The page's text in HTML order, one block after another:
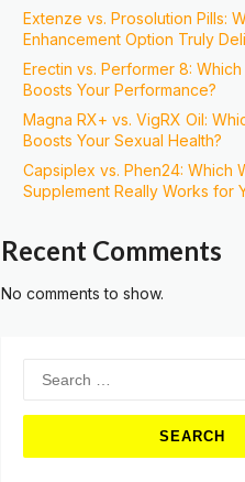
Extenze vs. Prosolution Pills:
Enhancement Option Truly
Erectin vs. Performer 8:
Boosts Your Performance?
Magna RX+ vs. VigRX Oil:
Boosts Your Sexual Health?
Capsiplex vs. Phen24: Which
Supplement Really Works for
Recent Comments
No comments to show.
for: